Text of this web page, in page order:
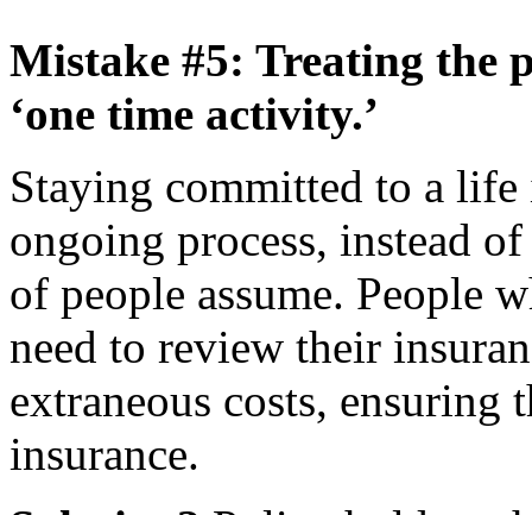
Mistake #5: Treating the
‘one time activity.’
Staying committed to a
ongoing process, instead
of people assume. People
need to review their
extraneous costs,
insurance.